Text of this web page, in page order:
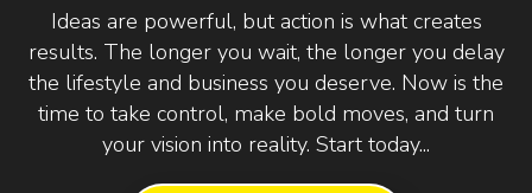
Ideas are powerful, but action is what creates
results. The longer you wait, the longer you delay
the lifestyle and business you deserve. Now is the
time to take control, make bold moves, and turn
your vision into reality. Start today...